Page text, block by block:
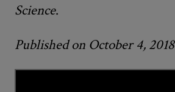
Science.
Published on October 4, 2018